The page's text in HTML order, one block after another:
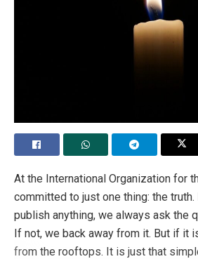
At the International Organization for
committed to just one thing: the
publish anything, we always ask the
If not, we back away from it. But if it
from the rooftops. It is just that